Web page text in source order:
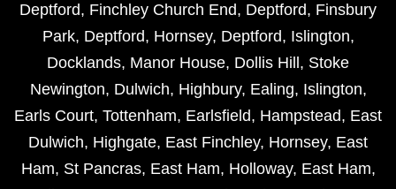
Deptford, Finchley Church End, Deptford, Finsbury
Park, Deptford, Hornsey, Deptford, Islington,
Docklands, Manor House, Dollis Hill , Stoke
Newington, Dulwich, Highbury, Ealing, Islington,
Earls Court, Tottenham, Earlsfield, Hampstead, East
Dulwich, Highgate, East Finchley, Hornsey, East
Ham, St Pancras, East Ham, Holloway, East Ham,